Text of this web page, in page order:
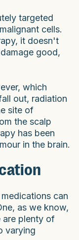
targeted
cells.
it doesn't
good,
which
out, radiation
site of
the scalp
has been
in the brain.
can
as we know,
are plenty of
varying